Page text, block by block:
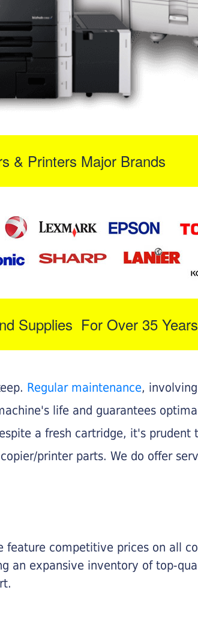
& Printers Major Brands
Supplies For Over 35 Years
Regular maintenance,
life and guarantees
a fresh cartridge, it's prudent
printer parts. We do offer
feature competitive prices on all
an expansive inventory of top-